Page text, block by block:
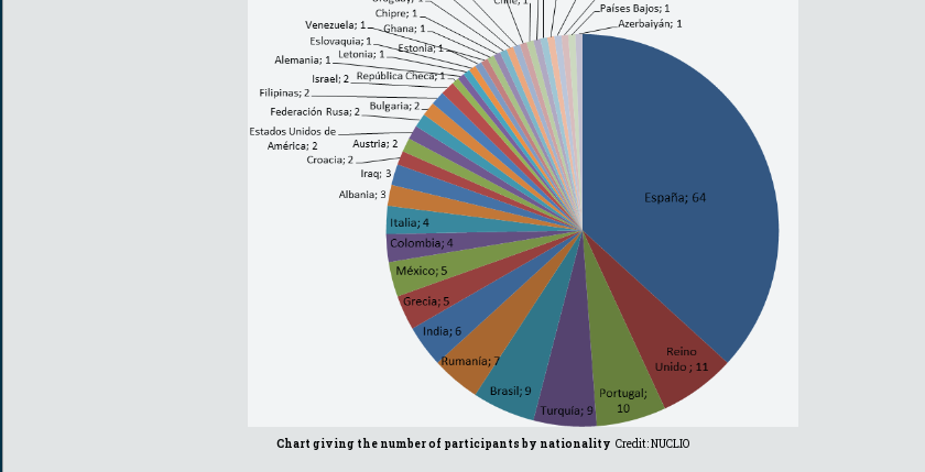
Chart giving the number of participants by nationality Credit: NUCLIO